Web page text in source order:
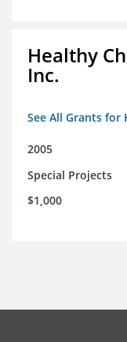
Healthy
Inc.
See All Grants for
2005
Special Projects
$1,000